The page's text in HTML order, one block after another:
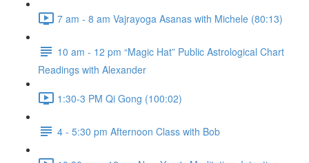
7 am - 8 am Vajrayoga Asanas with Michele (80:13)
10 am - 12 pm “Magic Hat” Public Astrological Chart
Readings with Alexander
1:30-3 PM Qi Gong (100:02)
4 - 5:30 pm Afternoon Class with Bob